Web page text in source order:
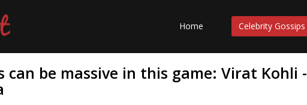
Home Celebrity Gossips
can be massive in this game: Virat Kohli -